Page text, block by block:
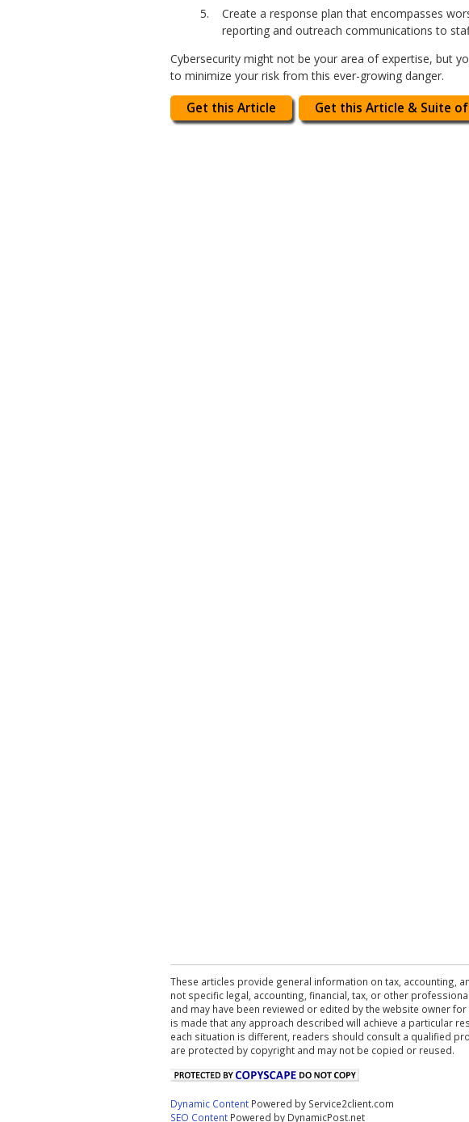
Create a response plan that encompasses
reporting and outreach communications to
Cybersecurity might not be your area of expertise, but
to minimize your risk from this ever-growing danger.
Get this Article Get this Article & Suite
These articles provide general information on tax, accounting,
not specific legal, accounting, financial, tax, or other
and may have been reviewed or edited by the website owner
is made that any approach described will achieve a particular
each situation is different, readers should consult a qualified
are protected by copyright and may not be copied or reused.
Dynamic Content Powered by Service2client.com
SEO Content Powered by DynamicPost.net